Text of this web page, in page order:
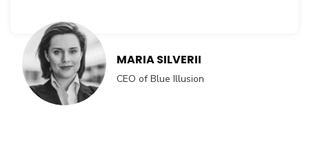
MARIA SILVERII
CEO of Blue Illusion